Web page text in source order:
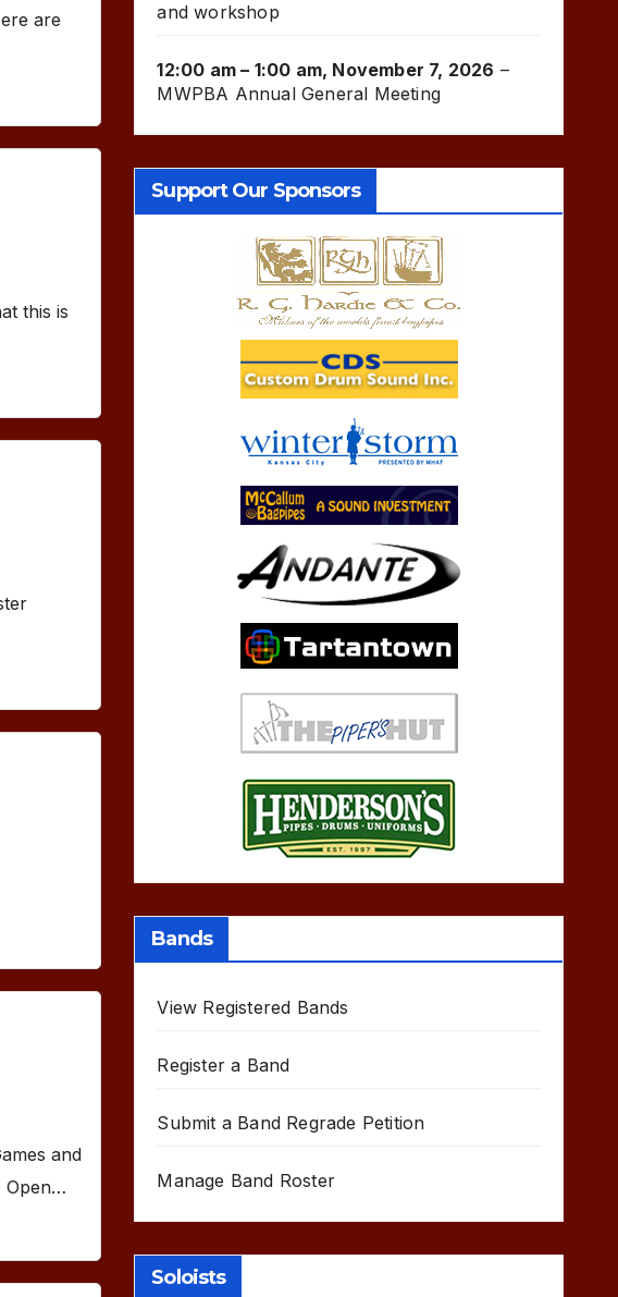
are
this is
and
Open…
and workshop
12:00 am – 1:00 am, November 7, 2026 –
MWPBA Annual General Meeting
Support Our Sponsors
Bands
View Registered Bands
Register a Band
Submit a Band Regrade Petition
Manage Band Roster
Soloists